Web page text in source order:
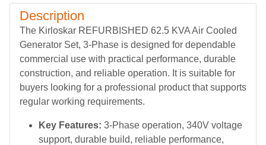
Description
The Kirloskar REFURBISHED 62.5 KVA Air Cooled
Generator Set, 3-Phase is designed for dependable
commercial use with practical performance, durable
construction, and reliable operation. It is suitable for
buyers looking for a professional product that supports
regular working requirements.
Key Features: 3-Phase operation, 340V voltage
support, durable build, reliable performance,